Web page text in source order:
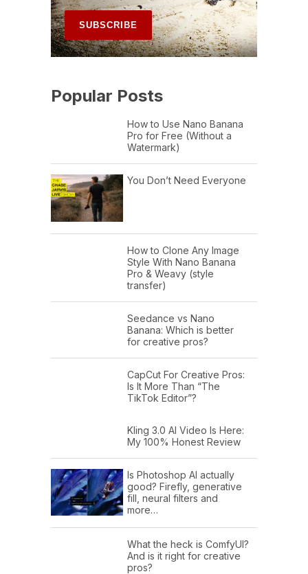
Popular Posts
How to Use Nano Banana
Pro for Free (Without a
Watermark)
You Don’t Need Everyone
How to Clone Any Image
Style With Nano Banana
Pro & Weavy (style
transfer)
Seedance vs Nano
Banana: Which is better
for creative pros?
CapCut For Creative Pros:
Is It More Than “The
TikTok Editor”?
Kling 3.0 AI Video Is Here:
My 100% Honest Review
Is Photoshop AI actually
good? Firefly, generative
fill, neural filters and
more…
What the heck is ComfyUI?
And is it right for creative
pros?